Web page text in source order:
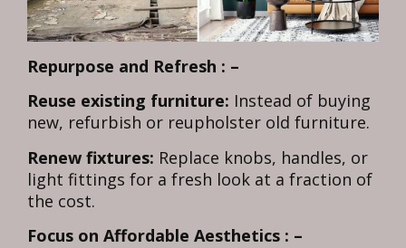
Repurpose and Refresh : –
Reuse existing furniture: Instead of buying
new, refurbish or reupholster old furniture.
Renew fixtures: Replace knobs, handles, or
light fittings for a fresh look at a fraction of
the cost.
Focus on Affordable Aesthetics : –